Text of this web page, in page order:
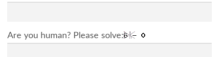
Are you human? Please solve: